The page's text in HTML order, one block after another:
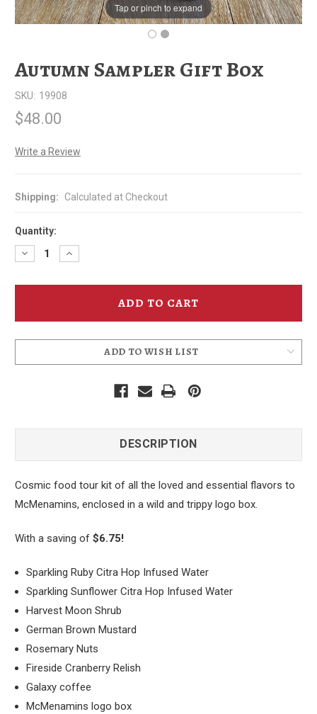
Tap or pinch to expand
Autumn Sampler Gift Box
SKU: 19908
$48.00
Write a Review
Shipping: Calculated at Checkout
Quantity:
Decrease
Quantity
Autumn
Increase
Quantity
Autumn
ADD TO WISH LIST
DESCRIPTION
Cosmic food tour kit of all the loved and essential flavors to
McMenamins, enclosed in a wild and trippy logo box.
With a saving of $6.75!
Sparkling Ruby Citra Hop Infused Water
Sparkling Sunflower Citra Hop Infused Water
Harvest Moon Shrub
German Brown Mustard
Rosemary Nuts
Fireside Cranberry Relish
Galaxy coffee
McMenamins logo box